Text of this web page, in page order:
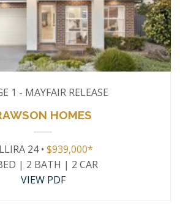
1 - MAYFAIR RELEASE
HOMES
24 • $939,000*
| 2 BATH | 2 CAR
VIEW PDF